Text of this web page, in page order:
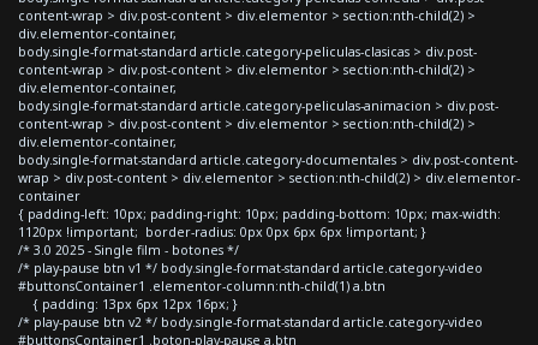
content-wrap > div.post-content > div.elementor > section:nth-child(2) >
div.elementor-container,
body.single-format-standard article.category-peliculas-clasicas > div.post-
content-wrap > div.post-content > div.elementor > section:nth-child(2) >
div.elementor-container,
body.single-format-standard article.category-peliculas-animacion > div.post-
content-wrap > div.post-content > div.elementor > section:nth-child(2) >
div.elementor-container,
body.single-format-standard article.category-documentales > div.post-content-
wrap > div.post-content > div.elementor > section:nth-child(2) > div.elementor-
container
{ padding-left: 10px; padding-right: 10px; padding-bottom: 10px; max-width:
1120px !important; border-radius: 0px 0px 6px 6px !important; }
/* 3.0 2025 - Single film - botones */
/* play-pause btn v1 */ body.single-format-standard article.category-video
#buttonsContainer1 .elementor-column:nth-child(1) a.btn
{ padding: 13px 6px 12px 16px; }
/* play-pause btn v2 */ body.single-format-standard article.category-video
#buttonsContainer1 .boton-play-pause a.btn